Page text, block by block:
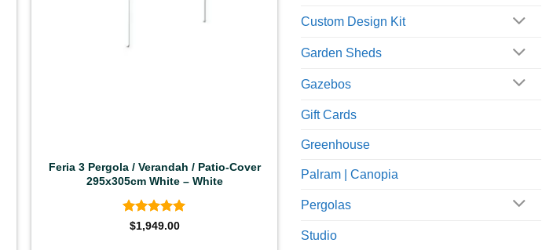
Feria 3 Pergola / Verandah / Patio-Cover
295x305cm White – White
Rated4.92
$1,949.00
Custom Design Kit
Garden Sheds
Gazebos
Gift Cards
Greenhouse
Palram | Canopia
Pergolas
Studio